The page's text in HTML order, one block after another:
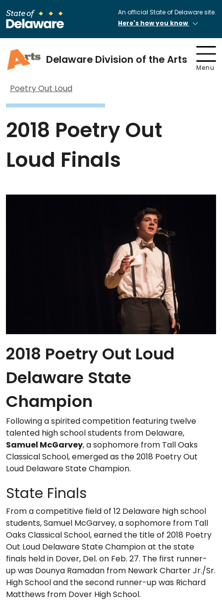
An official State of Delaware site.
Here's how you know
Delaware Division of the Arts
Menu
Poetry Out Loud
2018 Poetry Out
Loud Finals
2018 Poetry Out Loud
Delaware State
Champion
Following a spirited competition featuring twelve
talented high school students from Delaware,
Samuel McGarvey, a sophomore from Tall Oaks
Classical School, emerged as the 2018 Poetry Out
Loud Delaware State Champion.
State Finals
From a competitive field of 12 Delaware high school
students, Samuel McGarvey, a sophomore from Tall
Oaks Classical School, earned the title of 2018 Poetry
Out Loud Delaware State Champion at the state
finals held in Dover, Del. on Feb. 27. The first runner-
up was Dounya Ramadan from Newark Charter Jr./Sr.
High School and the second runner-up was Richard
Matthews from Dover High School.